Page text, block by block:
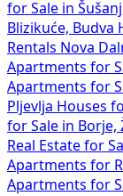
for Sale in
Blizikuće, Budva
Rentals Nova
Apartments for
Apartments for
Pljevlja Houses
for Sale in Borje,
Real Estate for
Apartments for
Apartments for